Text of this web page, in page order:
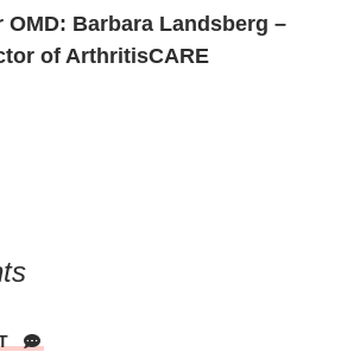
OMD: Barbara Landsberg –
of ArthritisCARE